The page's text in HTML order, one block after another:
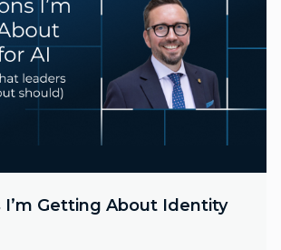
I’m Getting About Identity